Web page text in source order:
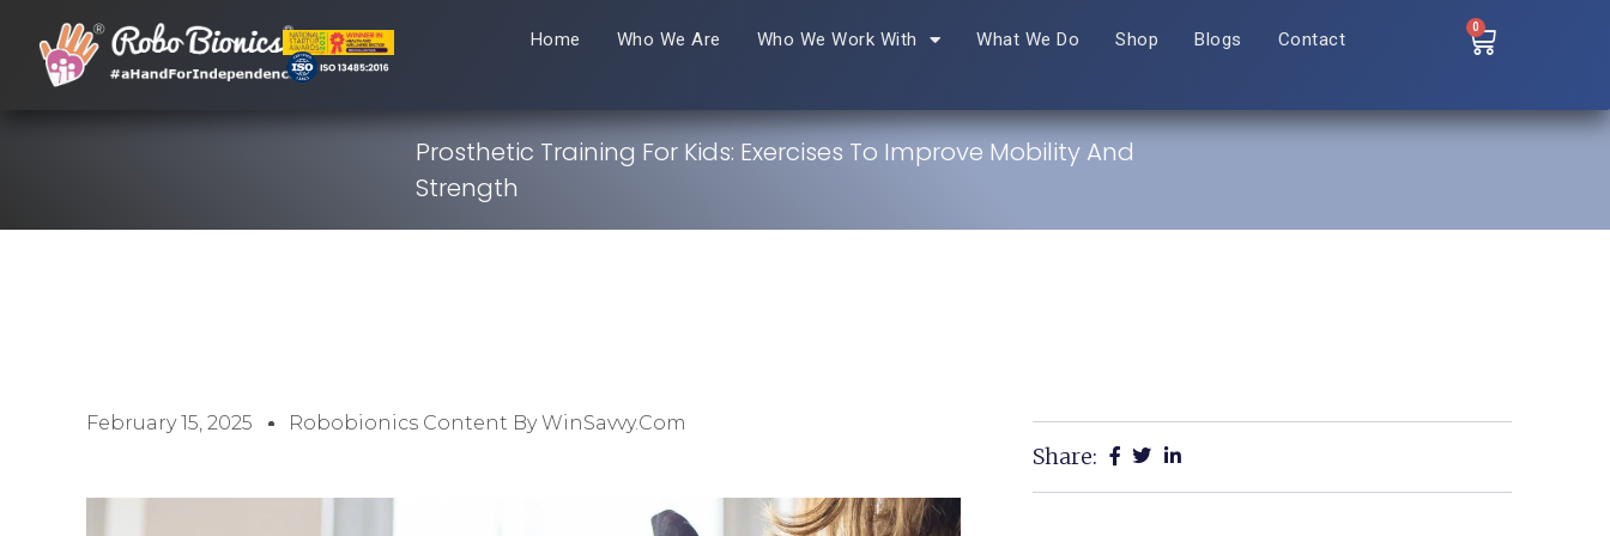
Home Who We Are Who We Work With What We Do Shop Blogs Contact
0
Prosthetic Training For Kids: Exercises To Improve Mobility And
Strength
February 15, 2025 Robobionics Content By WinSavvy.com
Share: